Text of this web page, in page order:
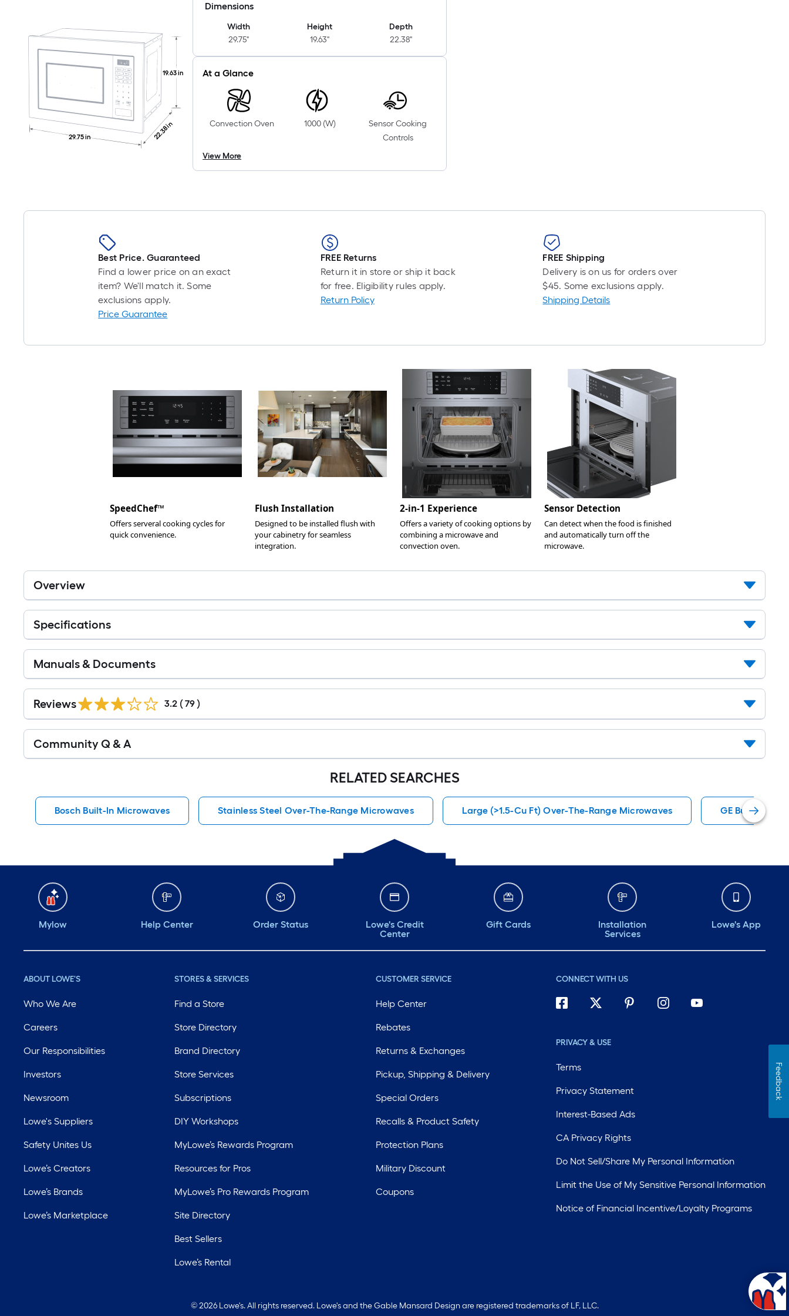
19.63 in
29.75 in 22.38 in
Dimensions
Width
29.75"
Height
19.63"
Depth
22.38"
At a Glance
Convection Oven 1000 (W)
Sensor Cooking
Controls
View More
Best Price. Guaranteed
Find a lower price on an exact
item? We'll match it. Some
exclusions apply.
Price Guarantee
FREE Returns
Return it in store or ship it back
for free. Eligibility rules apply.
Return Policy
FREE Shipping
Delivery is on us for orders over
$45. Some exclusions apply.
Shipping Details
Overview
Specifications
Manuals & Documents
Reviews 3.2 ( 79 )
Read
Community Q & A
RELATED SEARCHES
Bosch Built-In Microwaves Stainless Steel Over-The-Range Microwaves Large (>1.5-Cu Ft) Over-The-Range Microwaves GE Built-In
Mylow Help Center Order Status
Lowe's Credit
Center
Gift Cards
Installation
Services
Lowe's App
ABOUT LOWE'S
Who We Are
Careers
Our Responsibilities
Investors
Newsroom
Lowe's Suppliers
Safety Unites Us
Lowe’s Creators
Lowe’s Brands
Lowe’s Marketplace
STORES & SERVICES
Find a Store
Store Directory
Brand Directory
Store Services
Subscriptions
DIY Workshops
MyLowe’s Rewards Program
Resources for Pros
MyLowe’s Pro Rewards Program
Site Directory
Best Sellers
Lowe’s Rental
CUSTOMER SERVICE
Help Center
Rebates
Returns & Exchanges
Pickup, Shipping & Delivery
Special Orders
Recalls & Product Safety
Protection Plans
Military Discount
Coupons
CONNECT WITH US
PRIVACY & USE
Terms
Privacy Statement
Interest-Based Ads
CA Privacy Rights
Do Not Sell/Share My Personal Information
Limit the Use of My Sensitive Personal Information
Notice of Financial Incentive/Loyalty Programs
© 2026 Lowe's. All rights reserved. Lowe's and the Gable Mansard Design are registered trademarks of LF, LLC.
Feedback